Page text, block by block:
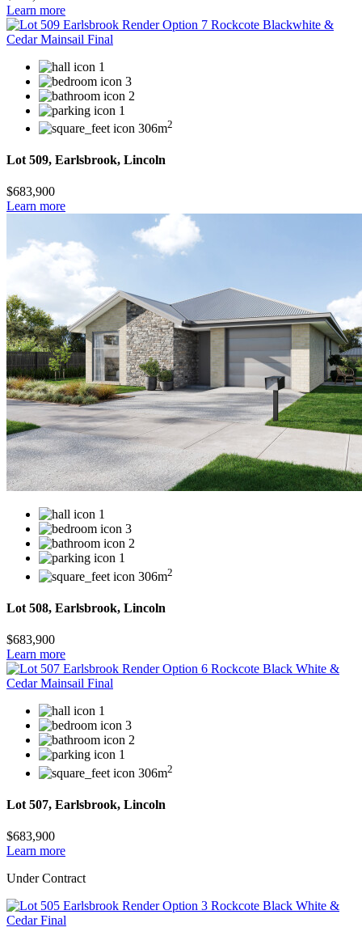
Learn more
1
3
2
1
306m2
Lot 509, Earlsbrook, Lincoln
$683,900
Learn more
1
3
2
1
306m2
Lot 508, Earlsbrook, Lincoln
$683,900
Learn more
1
3
2
1
306m2
Lot 507, Earlsbrook, Lincoln
$683,900
Learn more
Under Contract